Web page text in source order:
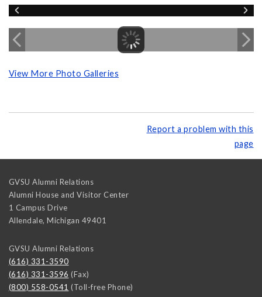
View More Photo Galleries
Report a problem with this
page
GVSU Alumni Relations
Alumni House and Visitor Center
1 Campus Drive
Allendale, Michigan 49401
GVSU Alumni Relations
(616) 331-3590
(616) 331-3596 (Fax)
(800) 558-0541 (Toll-free Phone)